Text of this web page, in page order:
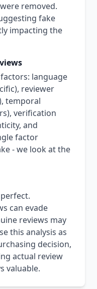
removed.
fake
impacting the
language
reviewer
temporal
verification
and
factor
- we look at the
can evade
reviews may
this analysis as
decision,
actual review
valuable.